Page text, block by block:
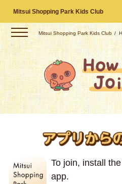
Mitsui Shopping Park Kids Club
Mitsui Shopping Park Kids Club
To join, install
app.